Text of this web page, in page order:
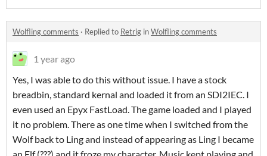
Wolfling comments · Replied to Retrig inWolfling comments
1 year ago
Yes, I was able to do this without issue. I have a stock
breadbin, standard kernal and loaded it from an SDI2IEC. I
even used an Epyx FastLoad. The game loaded and I played
it no problem. There as one time when I switched from the
Wolf back to Ling and instead of appearing as Ling I became